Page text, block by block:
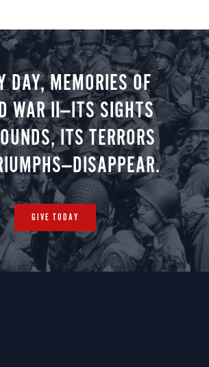
DAY, MEMORIES OF
WAR II—ITS SIGHTS
ITS TERRORS
GIVE TODAY